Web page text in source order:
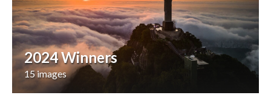
2024 Winners
15 images